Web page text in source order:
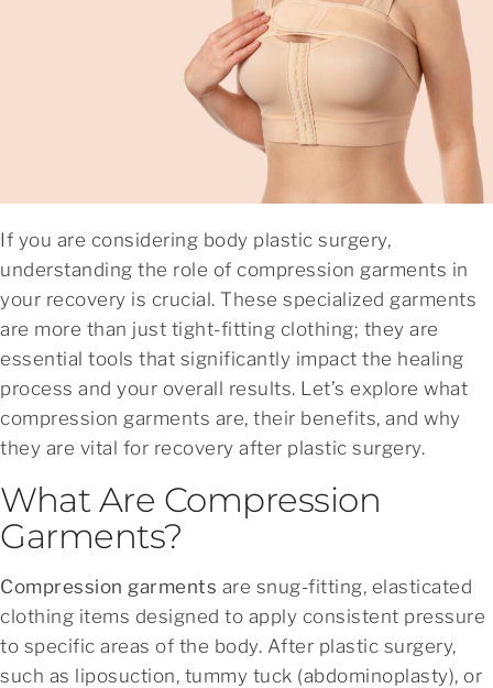
If you are considering body plastic surgery,
understanding the role of compression garments in
your recovery is crucial. These specialized garments
are more than just tight-fitting clothing; they are
essential tools that significantly impact the healing
process and your overall results. Let’s explore what
compression garments are, their benefits, and why
they are vital for recovery after plastic surgery.
What Are Compression
Garments?
Compression garments are snug-fitting, elasticated
clothing items designed to apply consistent pressure
to specific areas of the body. After plastic surgery,
such as liposuction, tummy tuck (abdominoplasty), or